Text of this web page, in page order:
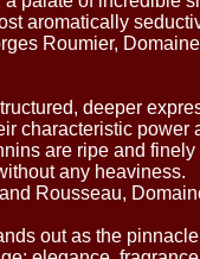
aromatically
Roumier,
deeper
characteristic power
are ripe and
any heaviness.
Rousseau,
out as the